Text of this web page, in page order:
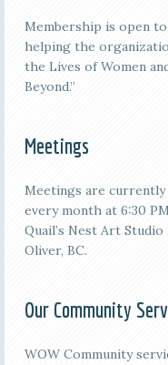
Membership is open
helping the
the Lives of Women
Beyond.”
Meetings
Meetings are
every month at 6:30
Quail’s Nest Art
Oliver, BC.
Our Community
WOW Community